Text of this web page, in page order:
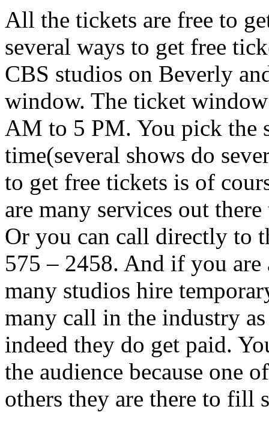
All the tickets are free to
several ways to get free
CBS studios on Beverly
window. The ticket
AM to 5 PM. You pick the
time(several shows do
to get free tickets is of
are many services out
Or you can call directly to
575 – 2458. And if you are
many studios hire
many call in the industry
indeed they do get paid.
the audience because one
others they are there to fill